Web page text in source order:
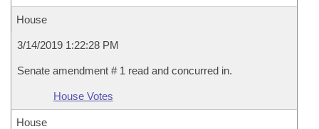
House
3/14/2019 1:22:28 PM
Senate amendment # 1 read and concurred in.
House Votes
House